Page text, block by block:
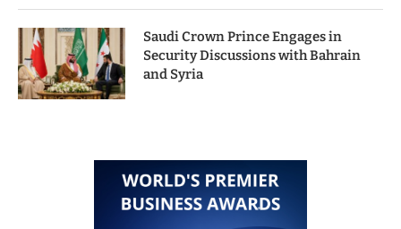
Saudi Crown Prince Engages in
Security Discussions with Bahrain
and Syria